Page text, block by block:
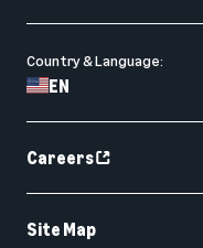
Country & Language:
EN
Careers
Site Map